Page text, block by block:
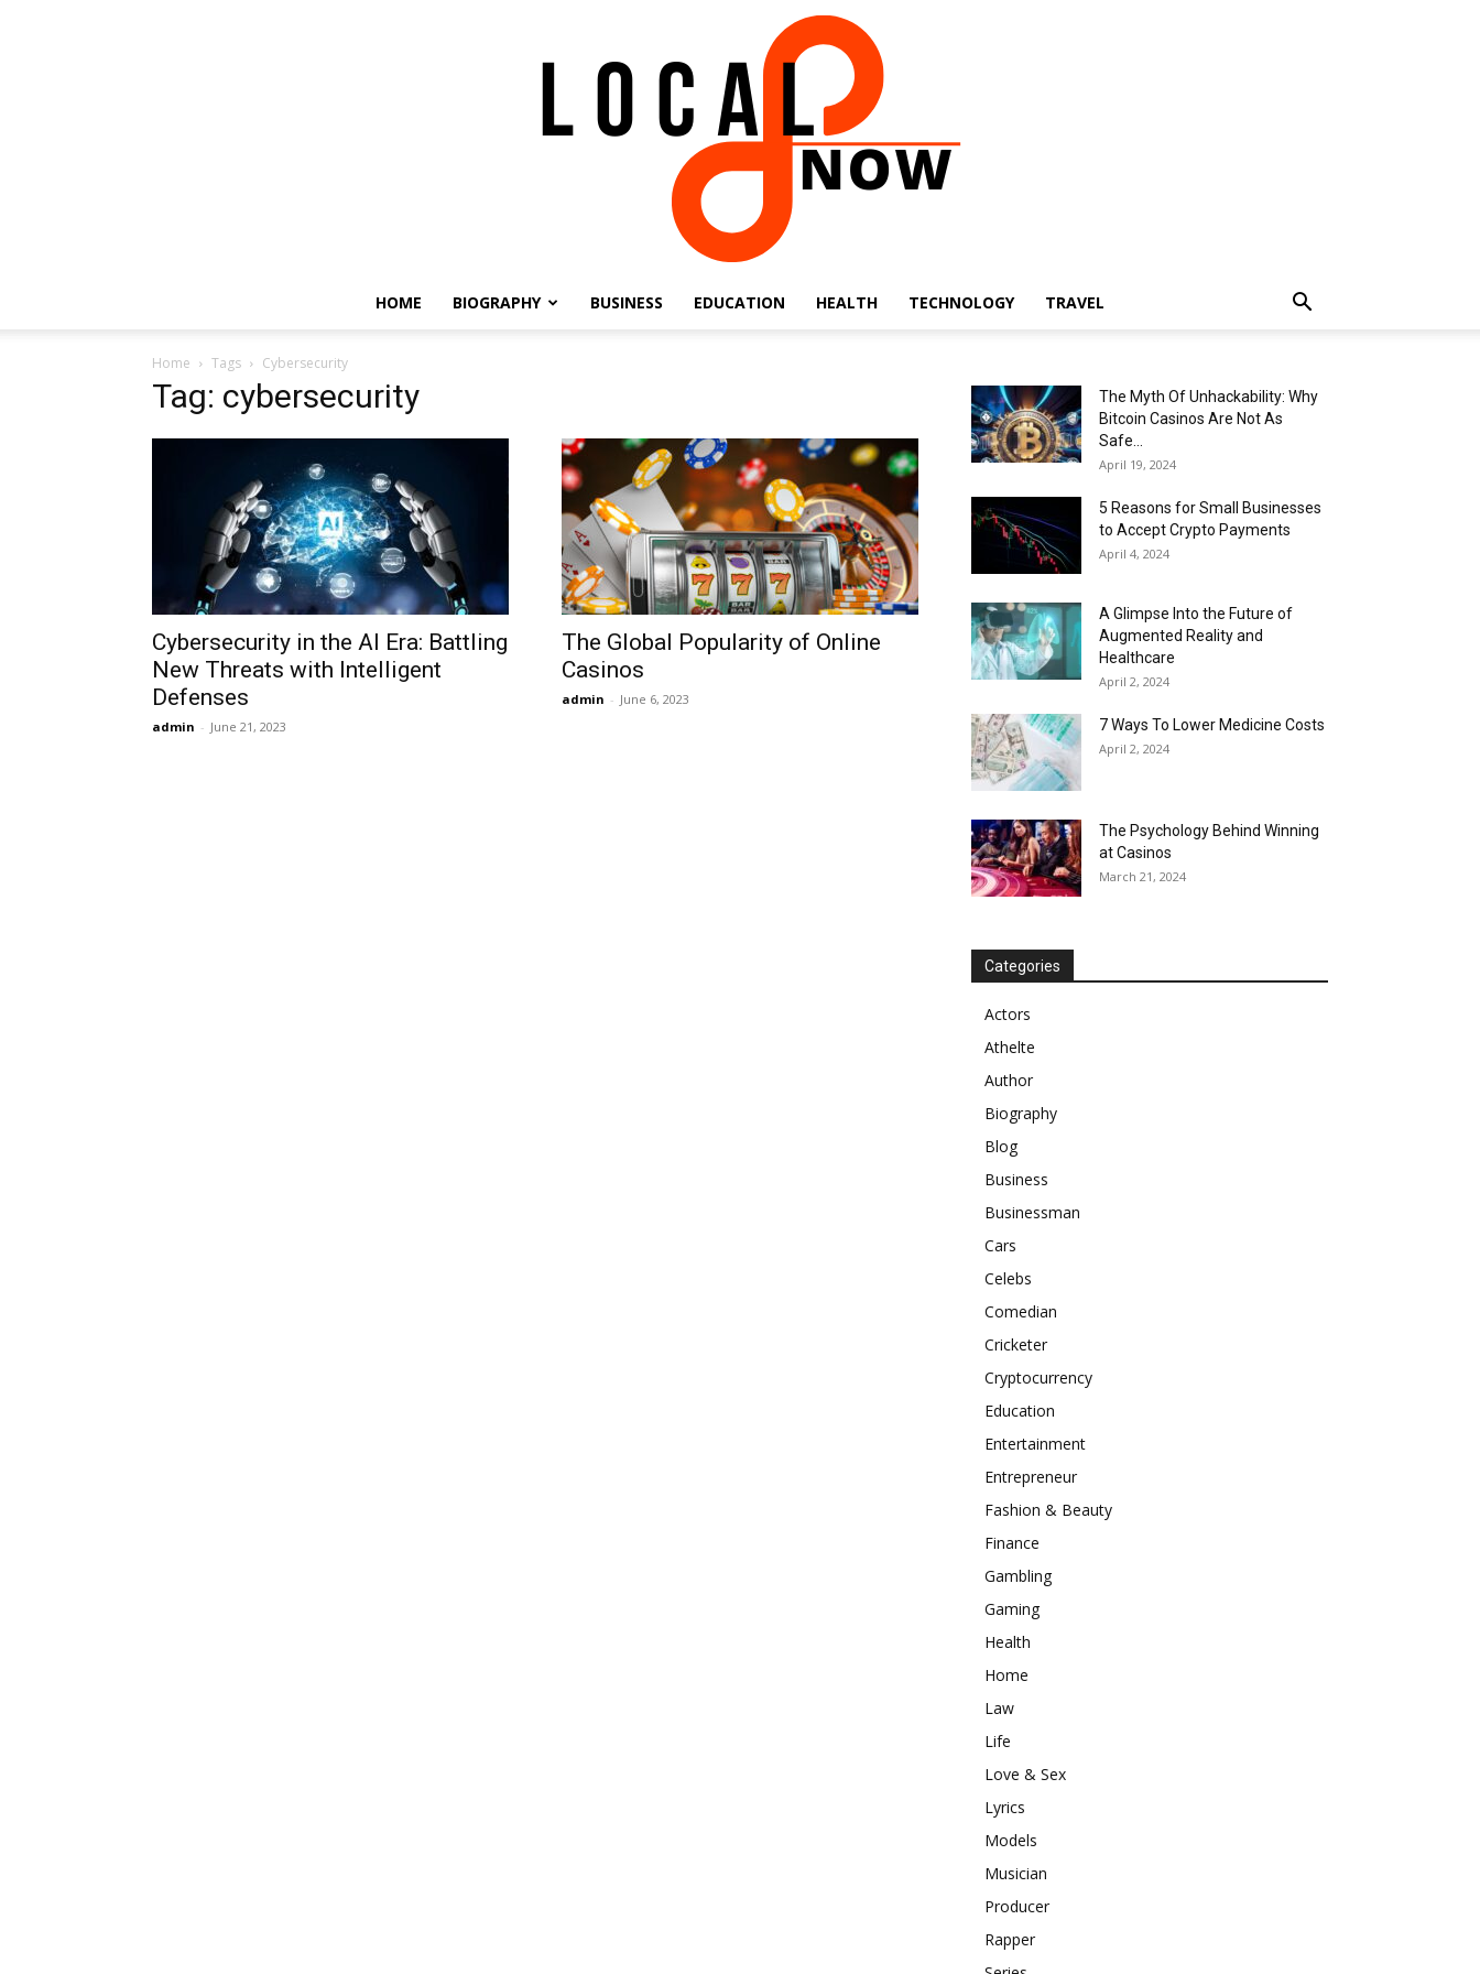
8
Now
HOME BIOGRAPHY BUSINESS EDUCATION HEALTH TECHNOLOGY TRAVEL
Home Tags Cybersecurity
Tag: cybersecurity
Cybersecurity in the AI Era: Battling
New Threats with Intelligent
Defenses
admin - June 21, 2023
The Global Popularity of Online
Casinos
admin - June 6, 2023
The Myth Of Unhackability: Why
Bitcoin Casinos Are Not As
Safe...
April 19, 2024
5 Reasons for Small Businesses
to Accept Crypto Payments
April 4, 2024
A Glimpse Into the Future of
Augmented Reality and
Healthcare
April 2, 2024
7 Ways To Lower Medicine Costs
April 2, 2024
The Psychology Behind Winning
at Casinos
March 21, 2024
Categories
Actors
Athelte
Author
Biography
Blog
Business
Businessman
Cars
Celebs
Comedian
Cricketer
Cryptocurrency
Education
Entertainment
Entrepreneur
Fashion & Beauty
Finance
Gambling
Gaming
Health
Home
Law
Life
Love & Sex
Lyrics
Models
Musician
Producer
Rapper